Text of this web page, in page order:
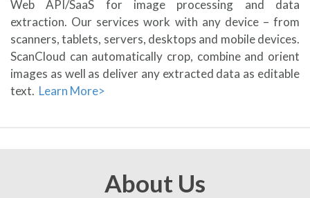
Web API/SaaS for image processing and data
extraction. Our services work with any device – from
scanners, tablets, servers, desktops and mobile devices.
ScanCloud can automatically crop, combine and orient
images as well as deliver any extracted data as editable
text. Learn More>
About Us